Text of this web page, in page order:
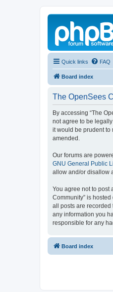
Quick links FAQ
Board index
The OpenSees
By accessing “The
not agree to be
it would be prudent to
amended.
Our forums are
GNU General Public
allow and/or disallow
You agree not to post
Community” is
all posts are recorded
any information you
responsible for any
Board index